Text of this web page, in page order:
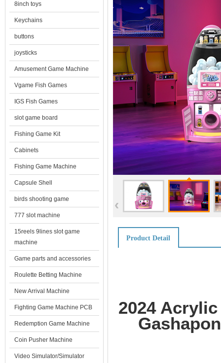
‹
Product Detail
2024
8inch toys
Keychains
buttons
joysticks
Amusement Game Machine
Vgame Fish Games
IGS Fish Games
slot game board
Fishing Game Kit
Cabinets
Fishing Game Machine
Capsule Shell
birds shooting game
777 slot machine
15reels 9lines slot game
machine
Game parts and accessories
Roulette Betting Machine
New Arrival Machine
Fighting Game Machine PCB
Redemption Game Machine
Coin Pusher Machine
Video Simulator/Simulator